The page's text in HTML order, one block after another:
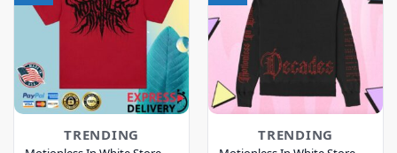
TRENDING TRENDING